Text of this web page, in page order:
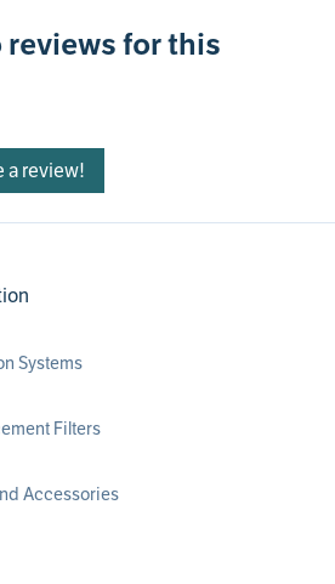
reviews for this
a review!
Systems
Filters
Accessories